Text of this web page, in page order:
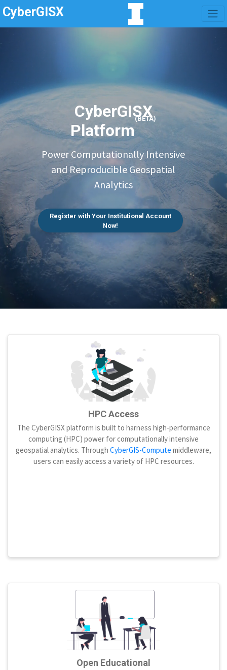
CyberGISX
CyberGISX
Platform
(BETA)
Power Computationally Intensive
and Reproducible Geospatial
Analytics
Register with Your Institutional Account
Now!
HPC Access
The CyberGISX platform is built to harness high-performance
computing (HPC) power for computationally intensive
geospatial analytics. Through CyberGIS-Compute middleware,
users can easily access a variety of HPC resources.
Open Educational